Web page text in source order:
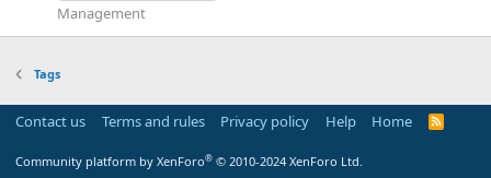
Management
Tags
Contact us Terms and rules Privacy policy Help Home
R
S
Community platform by XenForo® © 2010-2024 XenForo Ltd.